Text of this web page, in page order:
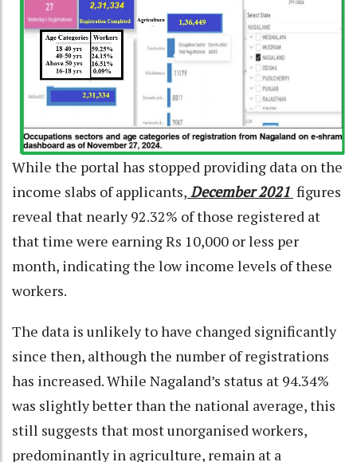
While the portal has stopped providing data on the
income slabs of applicants, December 2021 figures
reveal that nearly 92.32% of those registered at
that time were earning Rs 10,000 or less per
month, indicating the low income levels of these
workers.
The data is unlikely to have changed significantly
since then, although the number of registrations
has increased. While Nagaland’s status at 94.34%
was slightly better than the national average, this
still suggests that most unorganised workers,
predominantly in agriculture, remain at a